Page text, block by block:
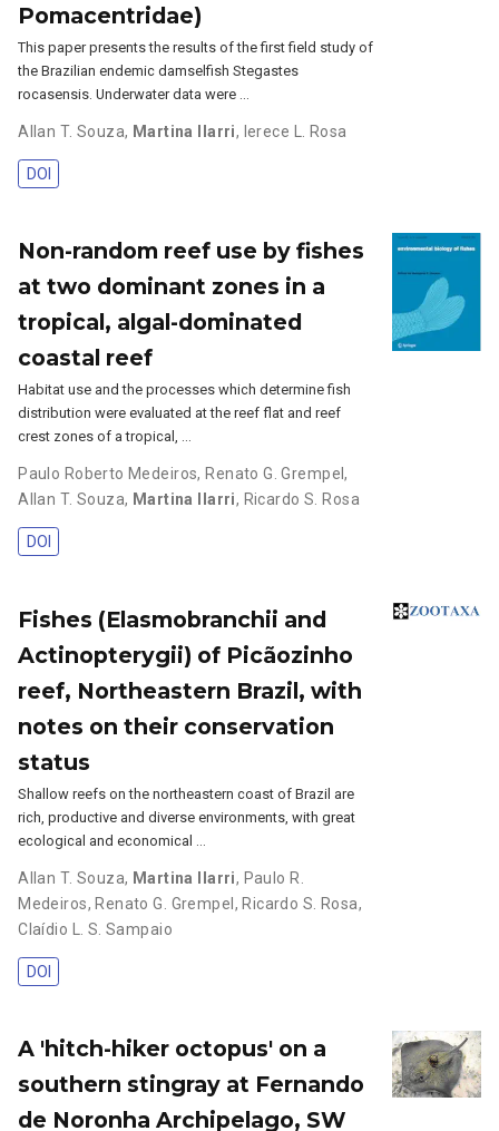
Pomacentridae)
This paper presents the results of the first field study of
the Brazilian endemic damselfish Stegastes
rocasensis. Underwater data were …
Allan T. Souza, Martina Ilarri, Ierece L. Rosa
DOI
Non-random reef use by fishes
at two dominant zones in a
tropical, algal-dominated
coastal reef
Habitat use and the processes which determine fish
distribution were evaluated at the reef flat and reef
crest zones of a tropical, …
Paulo Roberto Medeiros, Renato G. Grempel,
Allan T. Souza, Martina Ilarri, Ricardo S. Rosa
DOI
Fishes (Elasmobranchii and
Actinopterygii) of Picãozinho
reef, Northeastern Brazil, with
notes on their conservation
status
Shallow reefs on the northeastern coast of Brazil are
rich, productive and diverse environments, with great
ecological and economical …
Allan T. Souza, Martina Ilarri, Paulo R.
Medeiros, Renato G. Grempel , Ricardo S. Rosa,
Claídio L. S. Sampaio
DOI
A 'hitch-hiker octopus' on a
southern stingray at Fernando
de Noronha Archipelago, SW